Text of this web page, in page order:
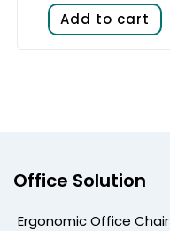
Add to cart
Office Solution
Ergonomic Office Chair